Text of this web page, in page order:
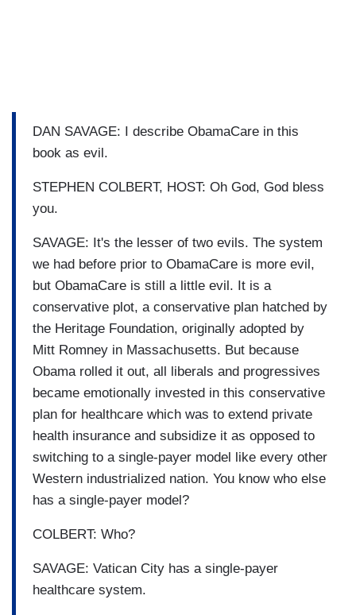
DAN SAVAGE: I describe ObamaCare in this
book as evil.
STEPHEN COLBERT, HOST: Oh God, God bless
you.
SAVAGE: It's the lesser of two evils. The system
we had before prior to ObamaCare is more evil,
but ObamaCare is still a little evil. It is a
conservative plot, a conservative plan hatched by
the Heritage Foundation, originally adopted by
Mitt Romney in Massachusetts. But because
Obama rolled it out, all liberals and progressives
became emotionally invested in this conservative
plan for healthcare which was to extend private
health insurance and subsidize it as opposed to
switching to a single-payer model like every other
Western industrialized nation. You know who else
has a single-payer model?
COLBERT: Who?
SAVAGE: Vatican City has a single-payer
healthcare system.